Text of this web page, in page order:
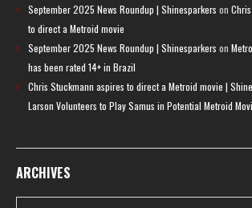
September 2025 News Roundup | Shinesparkers on
to direct a Metroid movie
September 2025 News Roundup | Shinesparkers on
has been rated 14+ in Brazil
Chris Stuckmann aspires to direct a Metroid movie |
Larson Volunteers to Play Samus in Potential Metroid
ARCHIVES
Archives